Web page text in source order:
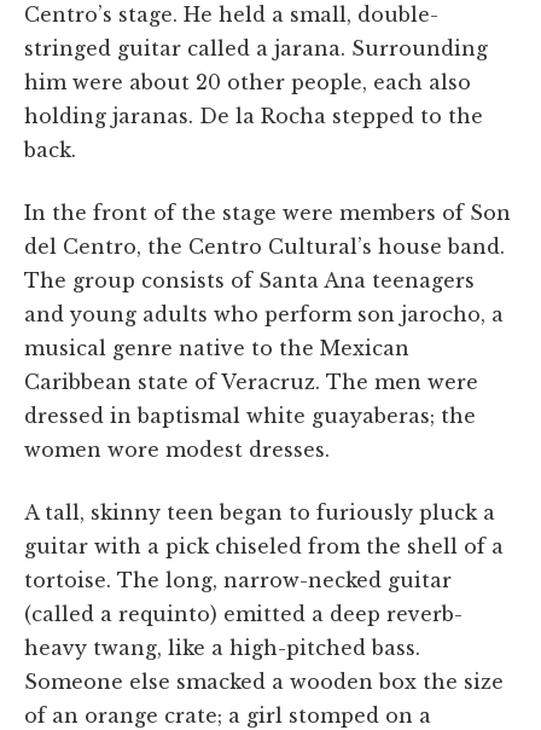
Centro’s stage. He held a small, double-
stringed guitar called a jarana. Surrounding
him were about 20 other people, each also
holding jaranas. De la Rocha stepped to the
back.
In the front of the stage were members of Son
del Centro, the Centro Cultural’s house band.
The group consists of Santa Ana teenagers
and young adults who perform son jarocho, a
musical genre native to the Mexican
Caribbean state of Veracruz. The men were
dressed in baptismal white guayaberas; the
women wore modest dresses.
A tall, skinny teen began to furiously pluck a
guitar with a pick chiseled from the shell of a
tortoise. The long, narrow-necked guitar
(called a requinto) emitted a deep reverb-
heavy twang, like a high-pitched bass.
Someone else smacked a wooden box the size
of an orange crate; a girl stomped on a